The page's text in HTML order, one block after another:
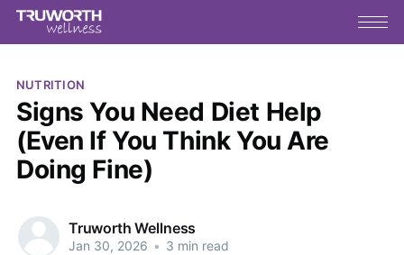
NUTRITION
Signs You Need Diet Help
(Even If You Think You Are
Doing Fine)
Truworth Wellness
Jan 30, 2026 • 3 min read